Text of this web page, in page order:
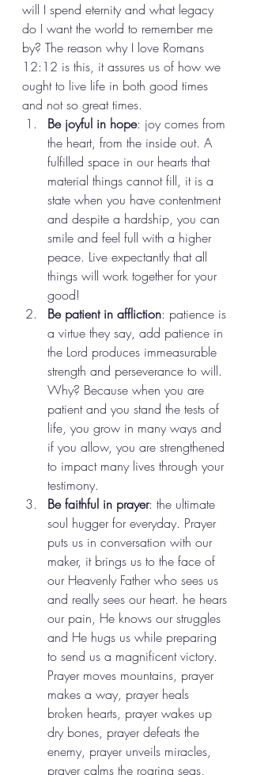
will I spend eternity and what legacy
do I want the world to remember me
by? The reason why I love Romans
12:12 is this, it assures us of how we
ought to live life in both good times
and not so great times.
Be joyful in hope: joy comes from
the heart, from the inside out. A
fulfilled space in our hearts that
material things cannot fill, it is a
state when you have contentment
and despite a hardship, you can
smile and feel full with a higher
peace. Live expectantly that all
things will work together for your
good!
Be patient in affliction: patience is
a virtue they say, add patience in
the Lord produces immeasurable
strength and perseverance to will.
Why? Because when you are
patient and you stand the tests of
life, you grow in many ways and
if you allow, you are strengthened
to impact many lives through your
testimony.
Be faithful in prayer: the ultimate
soul hugger for everyday. Prayer
puts us in conversation with our
maker, it brings us to the face of
our Heavenly Father who sees us
and really sees our heart. he hears
our pain, He knows our struggles
and He hugs us while preparing
to send us a magnificent victory.
Prayer moves mountains, prayer
makes a way, prayer heals
broken hearts, prayer wakes up
dry bones, prayer defeats the
enemy, prayer unveils miracles,
prayer calms the roaring seas,